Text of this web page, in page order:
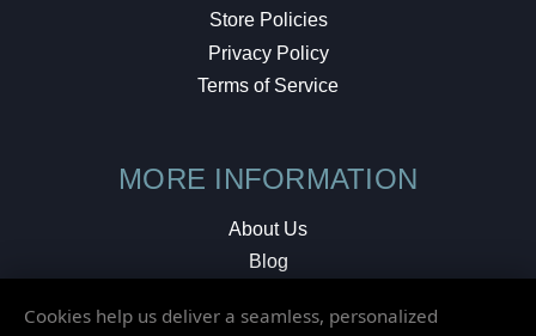
Store Policies
Privacy Policy
Terms of Service
MORE INFORMATION
About Us
Blog
Local Shop
Cookies help us deliver a seamless, personalized